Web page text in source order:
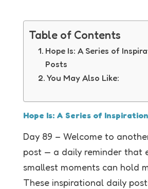
Table of Contents
Hope Is: A Series of
Posts
You May Also Like:
Hope Is: A Series of
Day 89 – Welcome to
post — a daily reminder that
smallest moments can hold
These inspirational daily